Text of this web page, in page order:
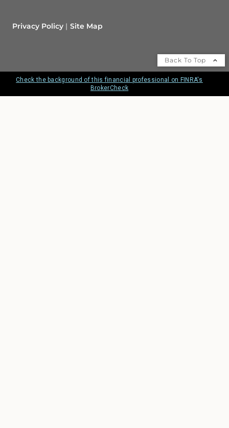
Privacy Policy Site Map
Back To Top
Check the background of this financial professional on FINRA's
BrokerCheck